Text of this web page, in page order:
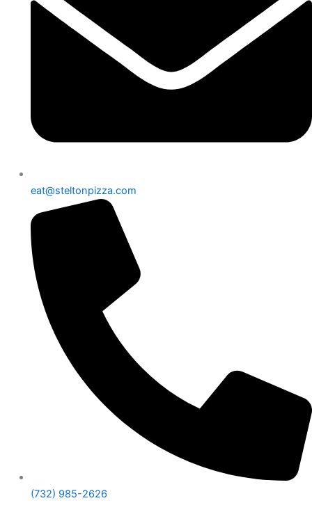
eat@steltonpizza.com
(732) 985-2626